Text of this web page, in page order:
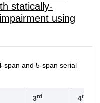
statically-
using
span and 5-span serial
3rd 4th